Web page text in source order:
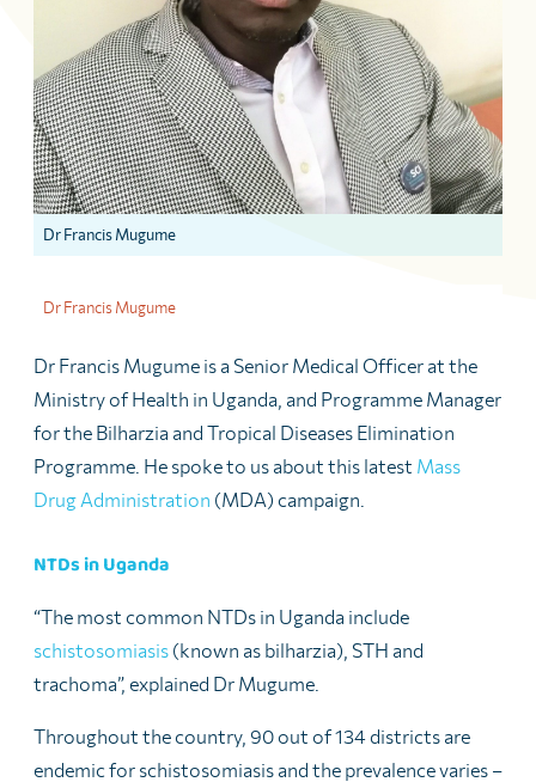
Dr Francis Mugume
Dr Francis Mugume
Dr Francis Mugume is a Senior Medical Officer at the
Ministry of Health in Uganda, and Programme Manager
for the Bilharzia and Tropical Diseases Elimination
Programme. He spoke to us about this latest Mass
Drug Administration (MDA) campaign.
NTDs in Uganda
“The most common NTDs in Uganda include
schistosomiasis (known as bilharzia), STH and
trachoma”, explained Dr Mugume.
Throughout the country, 90 out of 134 districts are
endemic for schistosomiasis and the prevalence varies –